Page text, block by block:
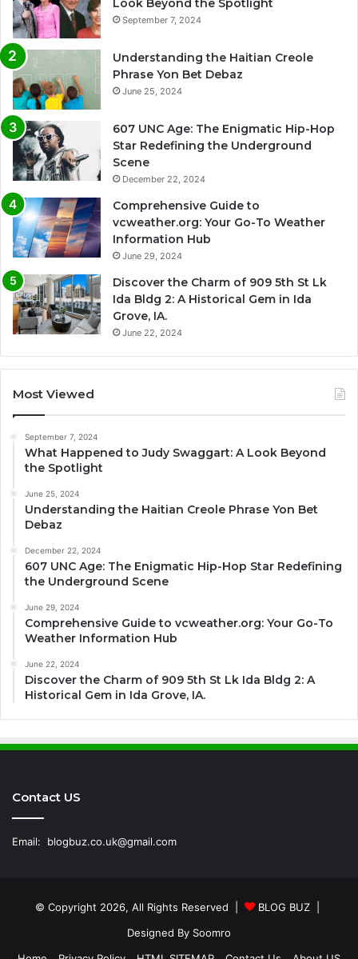
Look Beyond the Spotlight
September 7, 2024
Understanding the Haitian Creole
Phrase Yon Bet Debaz
June 25, 2024
607 UNC Age: The Enigmatic Hip-Hop
Star Redefining the Underground
Scene
December 22, 2024
Comprehensive Guide to
vcweather.org: Your Go-To Weather
Information Hub
June 29, 2024
Discover the Charm of 909 5th St Lk
Ida Bldg 2: A Historical Gem in Ida
Grove, IA.
June 22, 2024
Most Viewed
September 7, 2024
What Happened to Judy Swaggart: A Look Beyond
the Spotlight
June 25, 2024
Understanding the Haitian Creole Phrase Yon Bet
Debaz
December 22, 2024
607 UNC Age: The Enigmatic Hip-Hop Star Redefining
the Underground Scene
June 29, 2024
Comprehensive Guide to vcweather.org: Your Go-To
Weather Information Hub
June 22, 2024
Discover the Charm of 909 5th St Lk Ida Bldg 2: A
Historical Gem in Ida Grove, IA.
Contact US
Email: blogbuz.co.uk@gmail.com
© Copyright 2026, All Rights Reserved | BLOG BUZ
Designed By Soomro